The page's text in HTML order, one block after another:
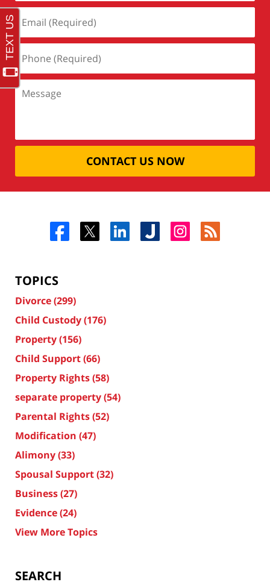
CONTACT US NOW
TOPICS
Divorce(299)
Child Custody(176)
Property(156)
Child Support(66)
Property Rights(58)
separate property(54)
Parental Rights(52)
Modification (47)
Alimony(33)
Spousal Support(32)
Business(27)
Evidence(24)
View More Topics
SEARCH